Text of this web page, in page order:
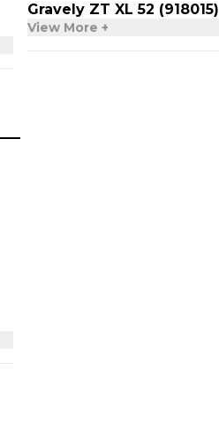
Gravely ZT XL 52 (918015)
View More +